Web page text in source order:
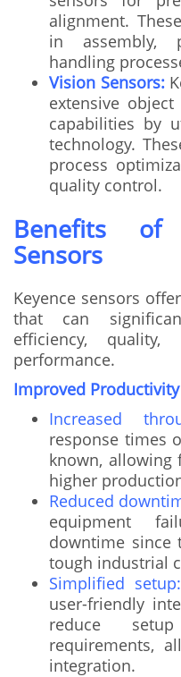
alignment.
in assembly,
handling
Vision Sensors:
extensive
capabilities by
technology.
process
quality control.
Benefits of
Sensors
Keyence sensors
that can
efficiency,
performance.
Improved Productivity
Increased
response times
known, allowing
higher
Reduced
equipment
downtime since
tough industrial
Simplified setup:
user-friendly
reduce
requirements,
integration.